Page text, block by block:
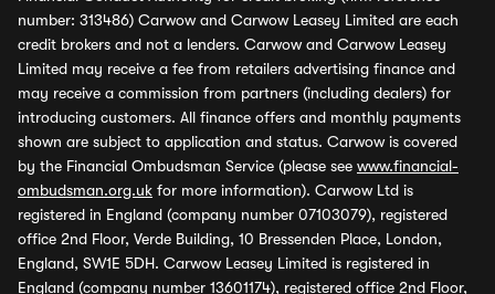
number: 313486) Carwow and Carwow Leasey Limited are each
credit brokers and not a lenders. Carwow and Carwow Leasey
Limited may receive a fee from retailers advertising finance and
may receive a commission from partners (including dealers) for
introducing customers. All finance offers and monthly payments
shown are subject to application and status. Carwow is covered
by the Financial Ombudsman Service (please see www.financial-
ombudsman.org.uk for more information). Carwow Ltd is
registered in England (company number 07103079), registered
office 2nd Floor, Verde Building, 10 Bressenden Place, London,
England, SW1E 5DH. Carwow Leasey Limited is registered in
England (company number 13601174), registered office 2nd Floor,